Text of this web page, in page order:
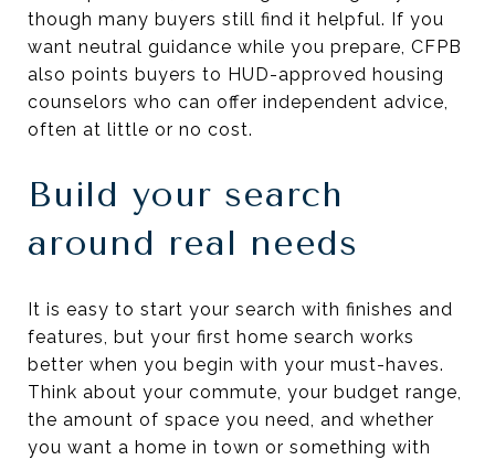
though many buyers still find it helpful. If you
want neutral guidance while you prepare, CFPB
also points buyers to HUD-approved housing
counselors who can offer independent advice,
often at little or no cost.
Build your search
around real needs
It is easy to start your search with finishes and
features, but your first home search works
better when you begin with your must-haves.
Think about your commute, your budget range,
the amount of space you need, and whether
you want a home in town or something with